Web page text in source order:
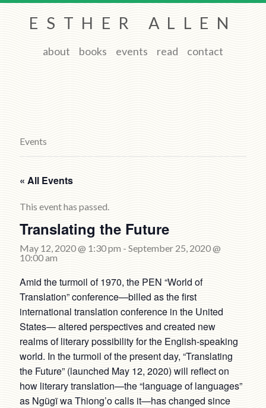
ESTHER ALLEN
about books events read contact
Events
« All Events
This event has passed.
Translating the Future
May 12, 2020 @ 1:30 pm -September 25, 2020 @
10:00 am
Amid the turmoil of 1970, the PEN “World of
Translation” conference—billed as the first
international translation conference in the United
States— altered perspectives and created new
realms of literary possibility for the English-speaking
world. In the turmoil of the present day, “Translating
the Future” (launched May 12, 2020) will reflect on
how literary translation—the “language of languages”
as Ngũgĩ wa Thiong’o calls it—has changed since